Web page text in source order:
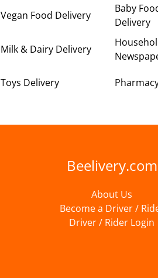
Vegan Food Delivery
Baby
Delivery
Milk & Dairy Delivery
Toys Delivery
Beelivery.com
About Us
Become a Driver /
Driver / Rider Login